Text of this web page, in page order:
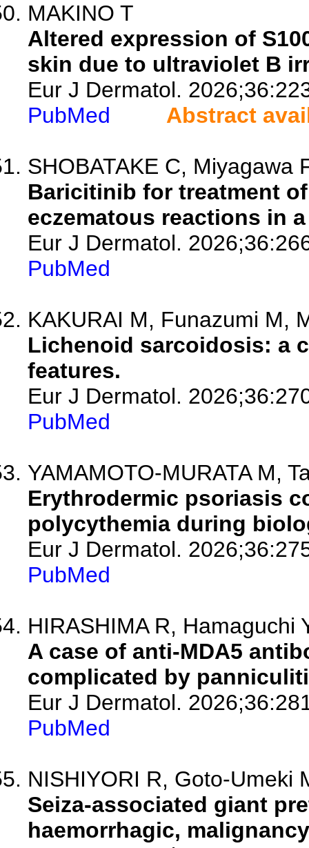
MAKINO T
Altered expression of
skin due to ultraviolet B
Eur J Dermatol.
PubMed
Abstract
SHOBATAKE C, Miyagawa
Baricitinib for treatment
eczematous reactions in
Eur J Dermatol.
PubMed
KAKURAI M, Funazumi M,
Lichenoid sarcoidosis: a
features.
Eur J Dermatol.
PubMed
YAMAMOTO-MURATA M,
Erythrodermic psoriasis
polycythemia during
Eur J Dermatol.
PubMed
HIRASHIMA R, Hamaguchi
A case of anti-MDA5
complicated by
Eur J Dermatol.
PubMed
NISHIYORI R, Goto-Umeki
Seiza-associated giant
haemorrhagic,